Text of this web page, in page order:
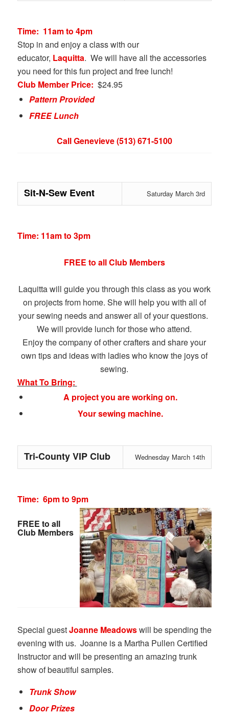
Time: 11am to 4pm
Stop in and enjoy a class with our
educator, Laquitta. We will have all the accessories
you need for this fun project and free lunch!
Club Member Price: $24.95
Pattern Provided
FREE Lunch
Call Genevieve (513) 671-5100
Sit-N-Sew Event Saturday March 3rd
Time: 11am to 3pm
FREE to all Club Members
Laquitta will guide you through this class as you work
on projects from home. She will help you with all of
your sewing needs and answer all of your questions.
We will provide lunch for those who attend.
Enjoy the company of other crafters and share your
own tips and ideas with ladies who know the joys of
sewing.
What To Bring:
A project you are working on.
Your sewing machine.
Tri-County VIP Club Wednesday March 14th
Time: 6pm to 9pm
FREE to all
Club Members
Special guestJoanne Meadowswill be spending the
evening with us. Joanne is a Martha Pullen Certified
Instructor and will be presenting an amazing trunk
show of beautiful samples.
Trunk Show
Door Prizes